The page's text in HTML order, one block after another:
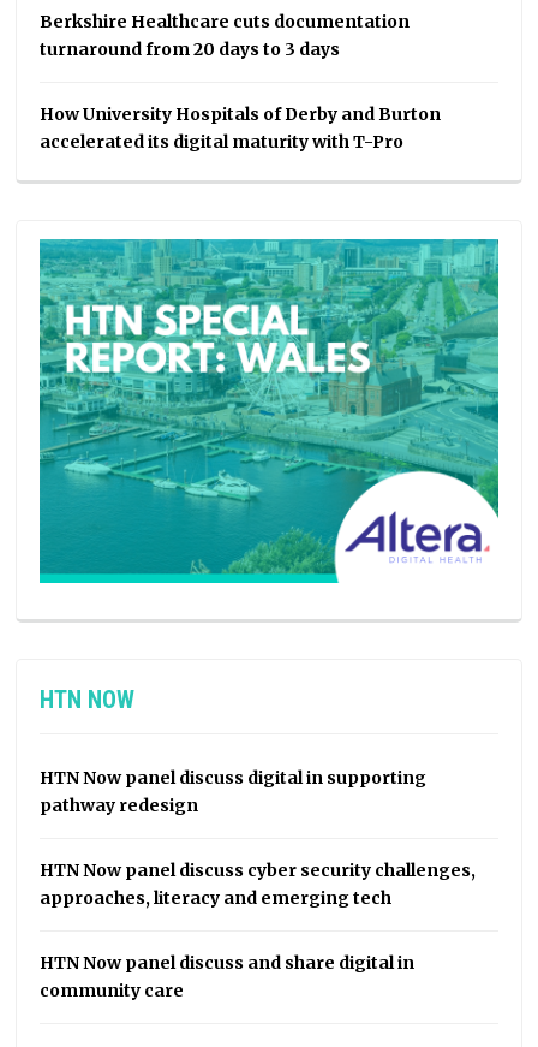
Berkshire Healthcare cuts documentation
turnaround from 20 days to 3 days
How University Hospitals of Derby and Burton
accelerated its digital maturity with T-Pro
HTN NOW
HTN Now panel discuss digital in supporting
pathway redesign
HTN Now panel discuss cyber security challenges,
approaches, literacy and emerging tech
HTN Now panel discuss and share digital in
community care